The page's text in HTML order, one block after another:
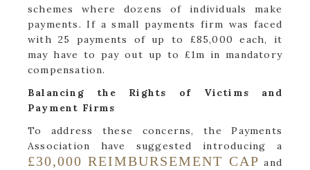
schemes where dozens of individuals make
payments. If a small payments firm was faced
with 25 payments of up to £85,000 each, it
may have to pay out up to £1m in mandatory
compensation.
Balancing the Rights of Victims and
Payment Firms
To address these concerns, the Payments
Association have suggested introducing a
£30,000 REIMBURSEMENT CAP and